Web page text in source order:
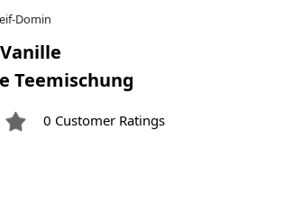
Domin
Teemischung
0 Customer Ratings